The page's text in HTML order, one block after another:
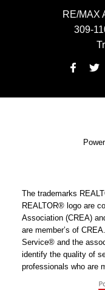
RE/MAX
309-
The trademarks
REALTOR® logo are
Association (CREA)
are member’s of
Service® and the
identify the quality of
professionals who are